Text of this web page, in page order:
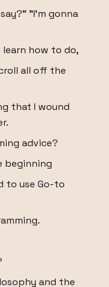
"I'm gonna
learn how to do,
all off the
that I wound
advice?
beginning
to use Go-to
and the